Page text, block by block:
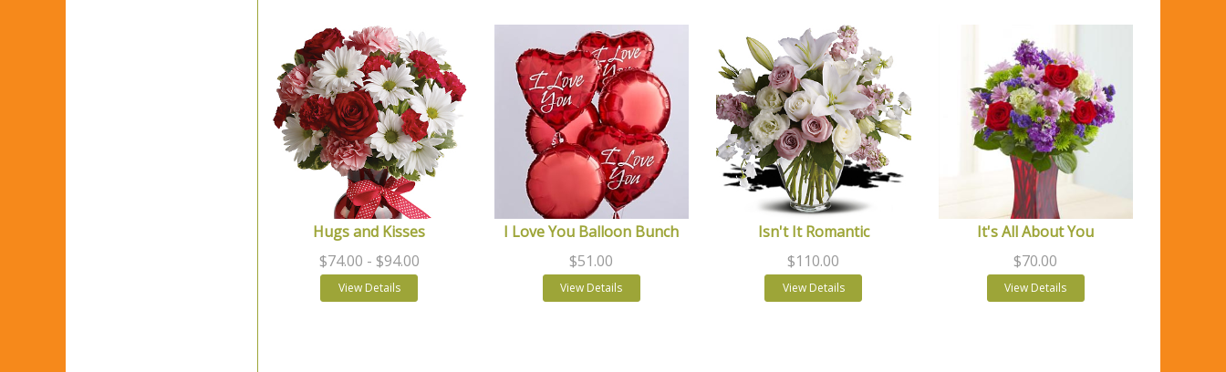
Hugs and Kisses
$74.00 - $94.00
View Details
I Love You Balloon Bunch
$51.00
View Details
Isn't It Romantic
$110.00
View Details
It's All About You
$70.00
View Details